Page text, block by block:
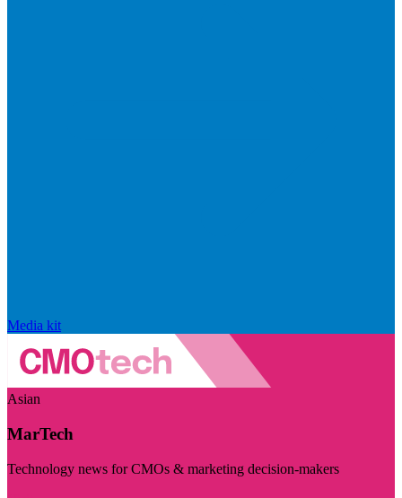
Media kit
Asian
MarTech
Technology news for CMOs & marketing decision-makers